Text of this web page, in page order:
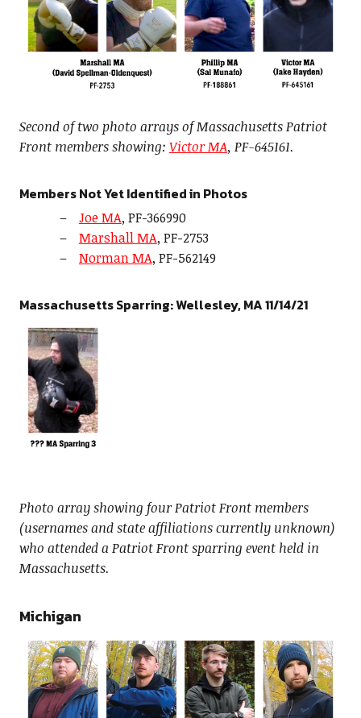
Second of two photo arrays of Massachusetts Patriot
Front members showing: Victor MA, PF-645161.
Members Not Yet Identified in Photos
Joe MA, PF-366990
Marshall MA, PF-2753
Norman MA, PF-562149
Massachusetts Sparring: Wellesley, MA 11/14/21
Photo array showing four Patriot Front members
(usernames and state affiliations currently unknown)
who attended a Patriot Front sparring event held in
Massachusetts.
Michigan